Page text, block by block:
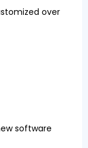
over
software